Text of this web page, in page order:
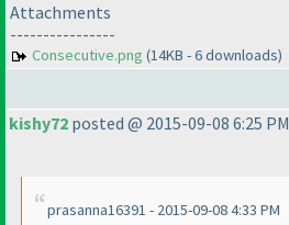
Attachments
----------------
Consecutive.png (14KB - 6 downloads)
kishy72 posted @ 2015-09-08 6:25 PM
prasanna16391 - 2015-09-08 4:33 PM